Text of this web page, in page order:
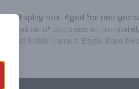
display box. Aged for two
of our passion,
barrels. Eagle Rare
the essence of American